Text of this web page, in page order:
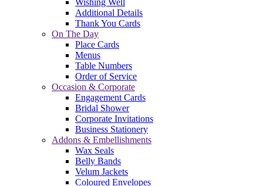
Wishing Well
Additional Details
Thank You Cards
On The Day
Place Cards
Menus
Table Numbers
Order of Service
Occasion & Corporate
Engagement Cards
Bridal Shower
Corporate Invitations
Business Stationery
Addons & Embellishments
Wax Seals
Belly Bands
Velum Jackets
Coloured Envelopes